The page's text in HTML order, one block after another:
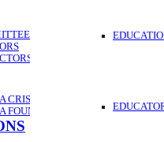
CRISIS FUND
FOUNDATION